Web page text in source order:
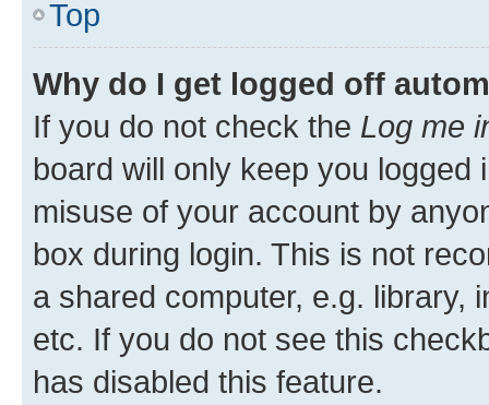
Top
Why do I get logged off
If you do not check the Log me
board will only keep you
misuse of your account by
box during login. This is not
a shared computer, e.g. library,
etc. If you do not see this
has disabled this feature.